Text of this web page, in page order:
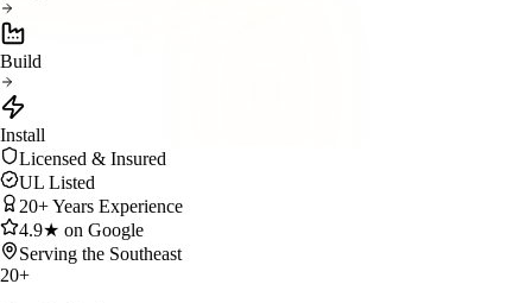
Build
Install
Licensed & Insured
UL Listed
20+ Years Experience
4.9★ on Google
Serving the Southeast
20+